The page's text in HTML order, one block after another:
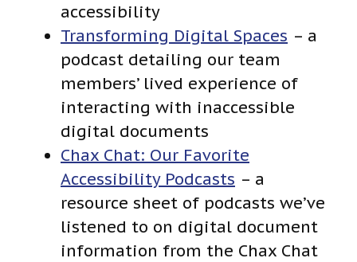
accessibility
Transforming Digital Spaces – a
podcast detailing our team
members’ lived experience of
interacting with inaccessible
digital documents
Chax Chat: Our Favorite
Accessibility Podcasts – a
resource sheet of podcasts we’ve
listened to on digital document
information from the Chax Chat